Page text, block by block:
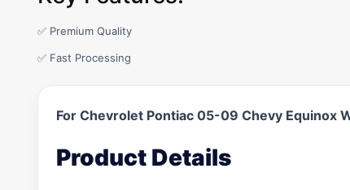
✅ Premium Quality
✅ Fast Processing
For Chevrolet Pontiac 05-09 Chevy Equinox
Product Details